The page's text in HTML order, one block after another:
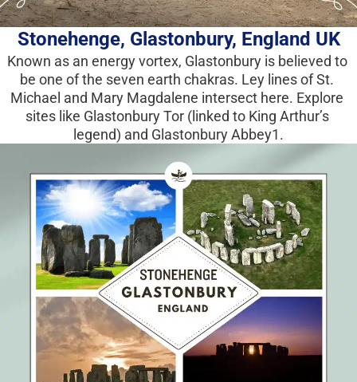
Stonehenge, Glastonbury, England UK
Known as an energy vortex, Glastonbury is believed to
be one of the seven earth chakras. Ley lines of St.
Michael and Mary Magdalene intersect here. Explore
sites like Glastonbury Tor (linked to King Arthur’s
legend) and Glastonbury Abbey1.